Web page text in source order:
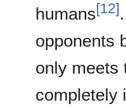
humans[12]
opponents
only meets
completely